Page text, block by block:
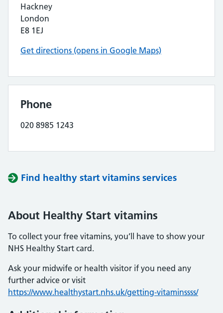
Hackney
London
E8 1EJ
Get directions (opens in Google Maps)
Phone
020 8985 1243
Find healthy start vitamins services
About Healthy Start vitamins
To collect your free vitamins, you’ll have to show your
NHS Healthy Start card.
Ask your midwife or health visitor if you need any
further advice or visit
https://www.healthystart.nhs.uk/getting-vitaminssss/